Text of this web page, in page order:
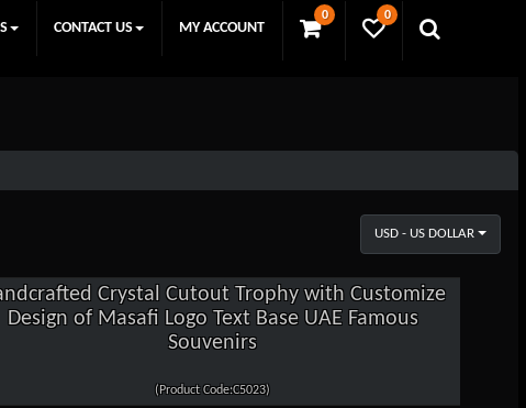
0 0
CONTACT US MY ACCOUNT
USD - US DOLLAR
Crystal Cutout Trophy with Customize
Design of Masafi Logo Text Base UAE Famous
Souvenirs
(Product Code:C5023)